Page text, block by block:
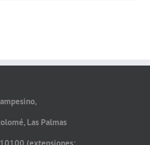
Las Palmas